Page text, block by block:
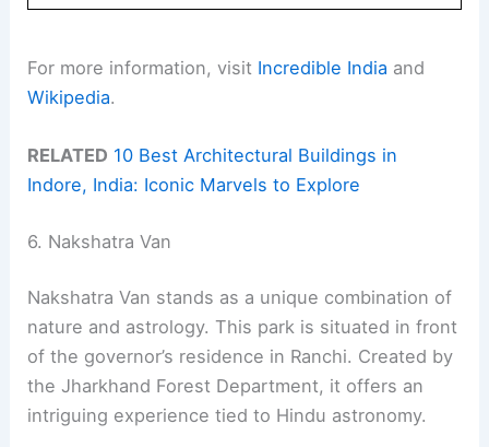
For more information, visit Incredible India and
Wikipedia.
RELATED 10 Best Architectural Buildings in
Indore, India: Iconic Marvels to Explore
6. Nakshatra Van
Nakshatra Van stands as a unique combination of
nature and astrology. This park is situated in front
of the governor’s residence in Ranchi. Created by
the Jharkhand Forest Department, it offers an
intriguing experience tied to Hindu astronomy.